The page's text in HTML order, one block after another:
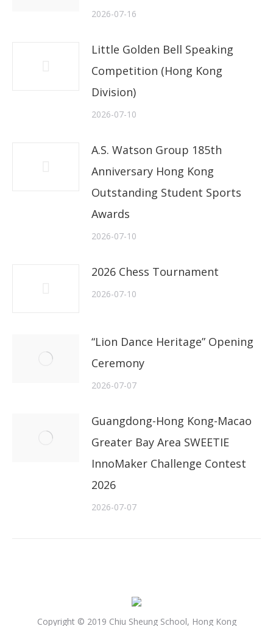
2026-07-16
Little Golden Bell Speaking
Competition (Hong Kong
Division)
2026-07-10
A.S. Watson Group 185th
Anniversary Hong Kong
Outstanding Student Sports
Awards
2026-07-10
2026 Chess Tournament
2026-07-10
“Lion Dance Heritage” Opening
Ceremony
2026-07-07
Guangdong-Hong Kong-Macao
Greater Bay Area SWEETIE
InnoMaker Challenge Contest
2026
2026-07-07
Copyright © 2019 Chiu Sheung School, Hong Kong